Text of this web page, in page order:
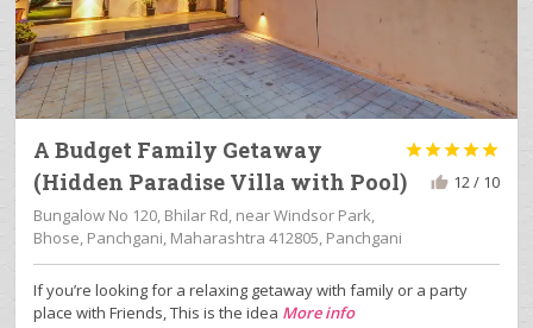
A Budget Family Getaway
(Hidden Paradise Villa with Pool)

Bungalow No 120, Bhilar Rd, near Windsor Park,
Bhose, Panchgani, Maharashtra 412805, Panchgani
12 / 10
If you’re looking for a relaxing getaway with family or a party
place with Friends, This is the idea More info